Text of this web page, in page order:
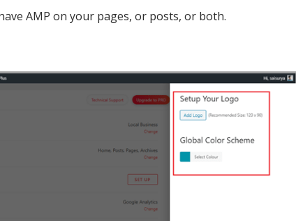
AMP on your pages, or posts, or both.